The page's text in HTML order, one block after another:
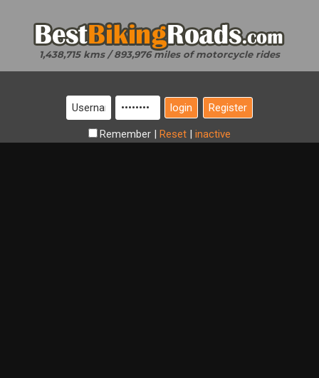
1,438,715 kms / 893,976 miles of motorcycle rides
Register
Remember | Reset | inactive